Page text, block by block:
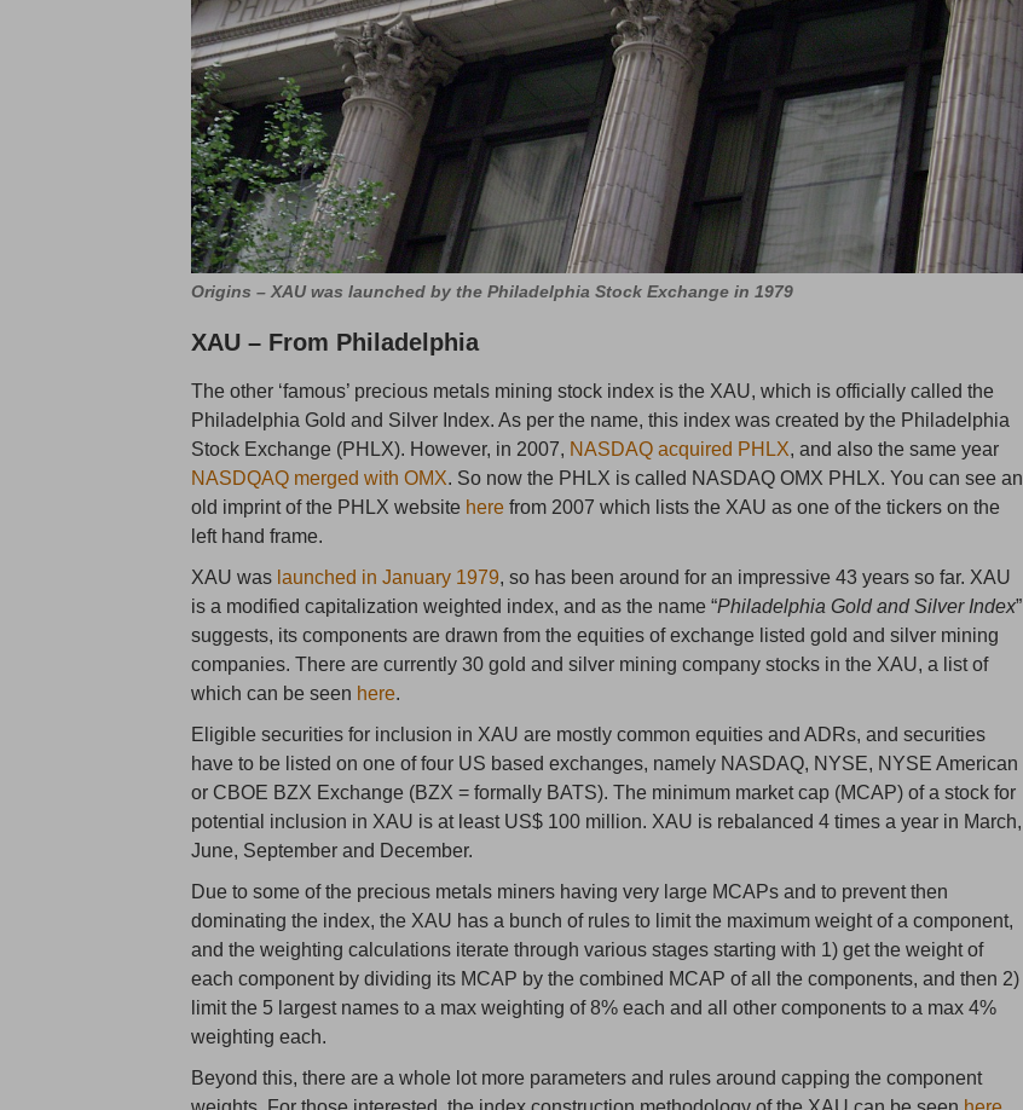
Origins – XAU was launched by the Philadelphia Stock Exchange in 1979
XAU – From Philadelphia
The other ‘famous’ precious metals mining stock index is the XAU, which is officially called the
Philadelphia Gold and Silver Index. As per the name, this index was created by the Philadelphia
Stock Exchange (PHLX). However, in 2007, NASDAQ acquired PHLX, and also the same year
NASDQAQ merged with OMX. So now the PHLX is called NASDAQ OMX PHLX. You can see an
old imprint of the PHLX website here from 2007 which lists the XAU as one of the tickers on the
left hand frame.
XAU was launched in January 1979, so has been around for an impressive 43 years so far. XAU
is a modified capitalization weighted index, and as the name “Philadelphia Gold and Silver Index”
suggests, its components are drawn from the equities of exchange listed gold and silver mining
companies. There are currently 30 gold and silver mining company stocks in the XAU, a list of
which can be seen here.
Eligible securities for inclusion in XAU are mostly common equities and ADRs, and securities
have to be listed on one of four US based exchanges, namely NASDAQ, NYSE, NYSE American
or CBOE BZX Exchange (BZX = formally BATS). The minimum market cap (MCAP) of a stock for
potential inclusion in XAU is at least US$ 100 million. XAU is rebalanced 4 times a year in March,
June, September and December.
Due to some of the precious metals miners having very large MCAPs and to prevent then
dominating the index, the XAU has a bunch of rules to limit the maximum weight of a component,
and the weighting calculations iterate through various stages starting with 1) get the weight of
each component by dividing its MCAP by the combined MCAP of all the components, and then 2)
limit the 5 largest names to a max weighting of 8% each and all other components to a max 4%
weighting each.
Beyond this, there are a whole lot more parameters and rules around capping the component